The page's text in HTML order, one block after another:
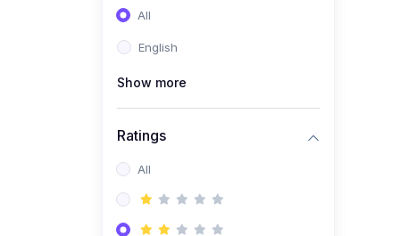
Sales & Strategy
Management
All
English
Show more
Ratings
All